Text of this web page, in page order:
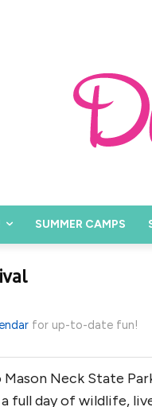
SUMMER CAMPS
for up-to-date fun!
Neck State
full day of wildlife,